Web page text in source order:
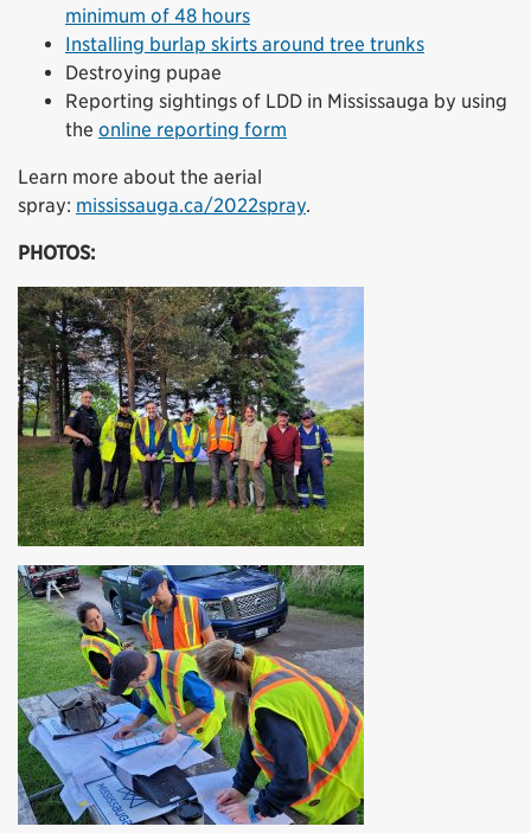
minimum of 48 hours
Installing burlap skirts around tree trunks
Destroying pupae
Reporting sightings of LDD in Mississauga by using
the online reporting form
Learn more about the aerial
spray: mississauga.ca/2022spray.
PHOTOS: